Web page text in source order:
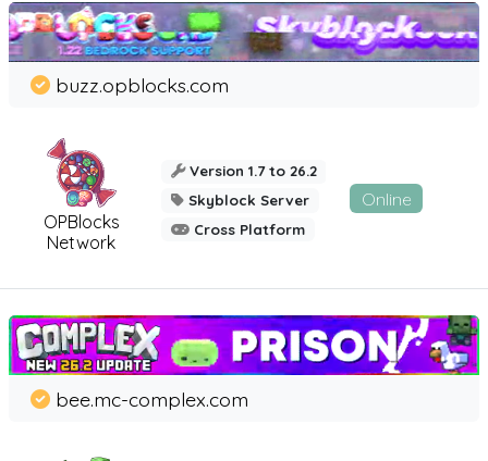
OPBlocks
Network
buzz.opblocks.com
Version 1.7 to 26.2
Skyblock Server
Cross Platform
Online
bee.mc-complex.com